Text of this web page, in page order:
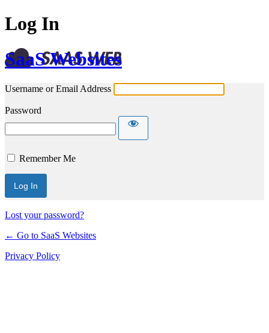
Log In
SaaS Websites
Username or Email Address
Password
Remember Me
Lost your password?
← Go to SaaS Websites
Privacy Policy